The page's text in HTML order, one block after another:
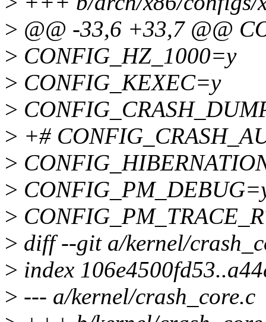
> @@ -33,6 +33,7 @@
> CONFIG_HZ_1000=y
> CONFIG_KEXEC=y
>
> +#
>
>
>
> diff --git a/kernel/
> index
> --- a/kernel/crash_core.c